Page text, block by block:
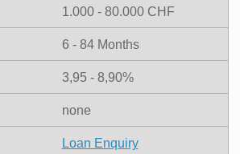
1.000 - 80.000 CHF
6 - 84 Months
3,95 - 8,90%
none
Loan Enquiry